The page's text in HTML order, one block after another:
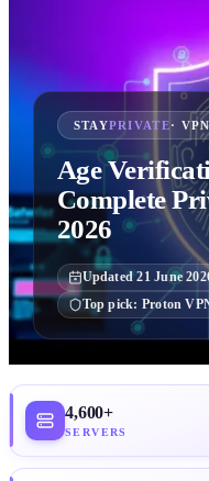
STAYPRIVATE·
Age
Complete
2026
Updated21 June
Top pick: Proton
4,600+
SERVERS